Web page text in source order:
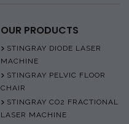
OUR PRODUCTS
STINGRAY DIODE LASER
MACHINE
STINGRAY PELVIC FLOOR
CHAIR
STINGRAY CO2 FRACTIONAL
LASER MACHINE